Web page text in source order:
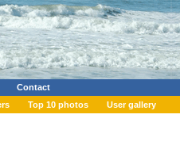
Contact
Top 10 photos User gallery